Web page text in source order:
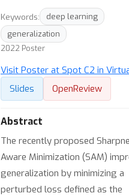
Keywords:
deep learning
generalization
2022 Poster
Visit Poster at Spot C2 in
Slides
OpenReview
Abstract
The recently proposed
Aware Minimization (SAM)
generalization by minimizing a
perturbed loss defined as the